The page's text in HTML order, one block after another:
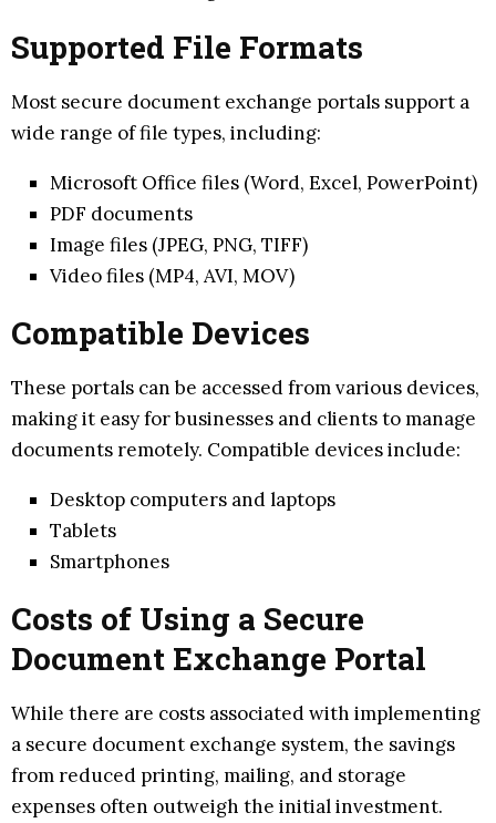
Supported File Formats
Most secure document exchange portals support a
wide range of file types, including:
Microsoft Office files (Word, Excel, PowerPoint)
PDF documents
Image files (JPEG, PNG, TIFF)
Video files (MP4, AVI, MOV)
Compatible Devices
These portals can be accessed from various devices,
making it easy for businesses and clients to manage
documents remotely. Compatible devices include:
Desktop computers and laptops
Tablets
Smartphones
Costs of Using a Secure
Document Exchange Portal
While there are costs associated with implementing
a secure document exchange system, the savings
from reduced printing, mailing, and storage
expenses often outweigh the initial investment.